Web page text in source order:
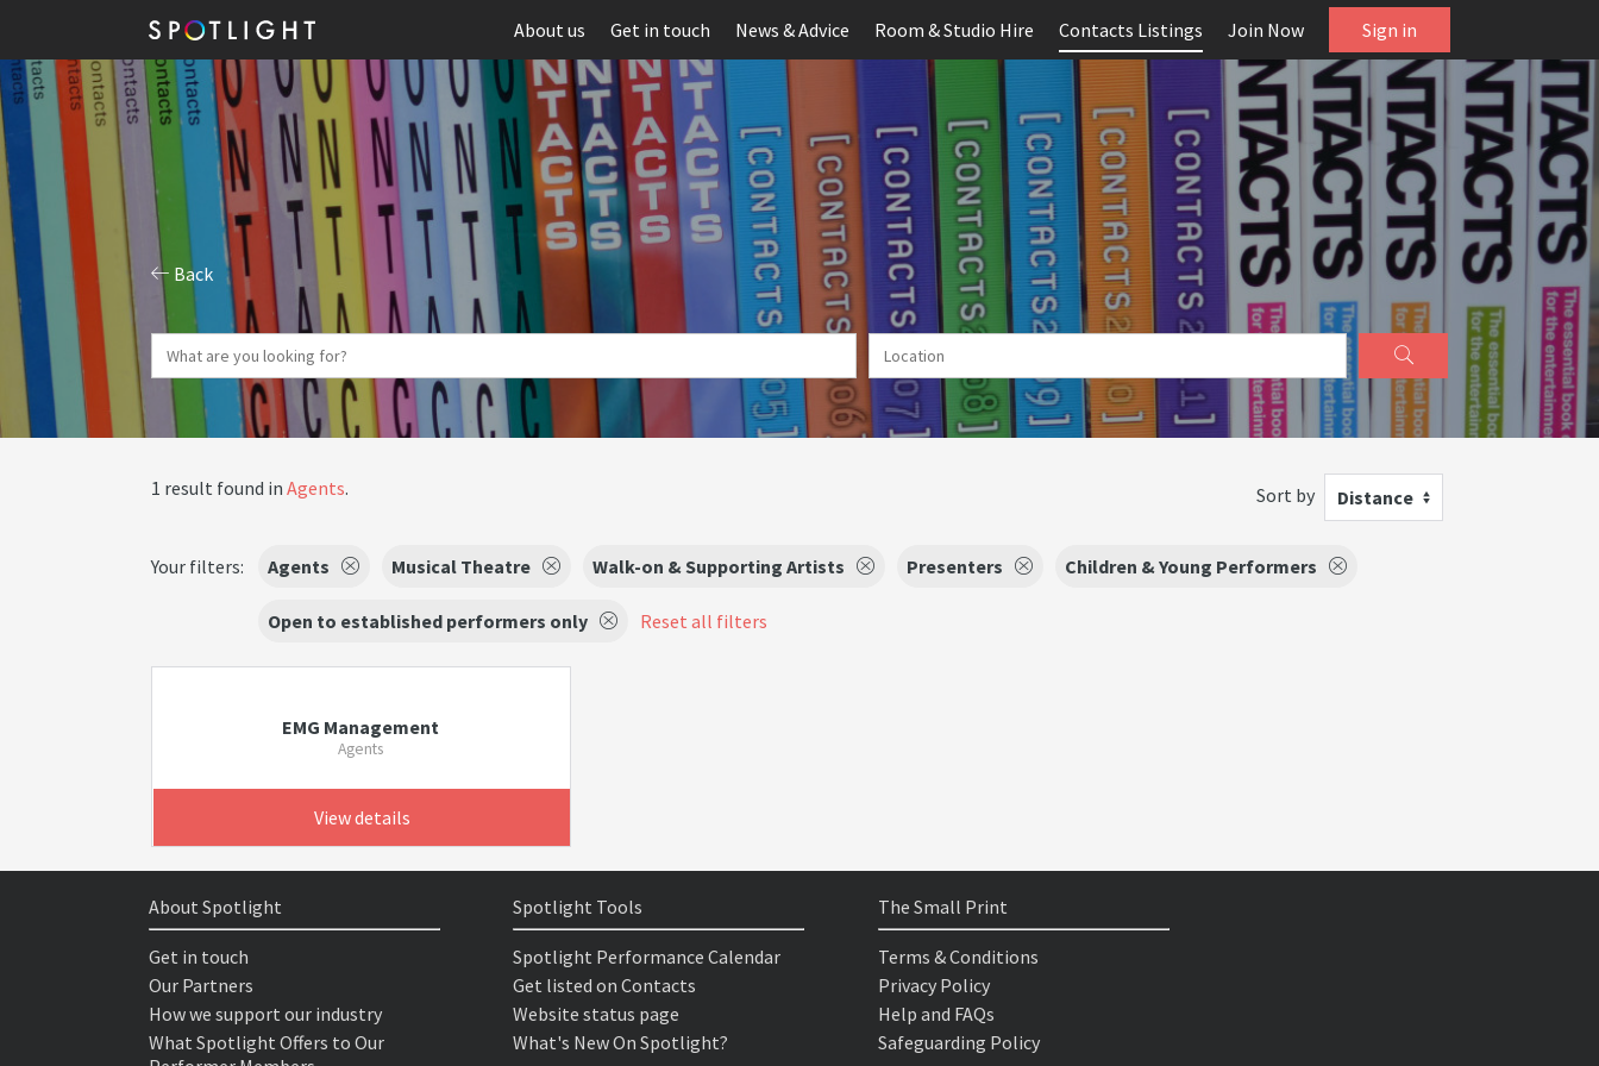
About us Get in touch News & Advice Room & Studio Hire Contacts Listings Join Now Sign in
Back
1 result found in Agents. Sort by Distance
Your filters: Agents Musical Theatre Walk-on & Supporting Artists Presenters Children & Young Performers
Open to established performers only Reset all filters
EMG Management
Agents
View details
About Spotlight
Get in touch
Our Partners
How we support our industry
What Spotlight Offers to Our
Spotlight Tools
Spotlight Performance Calendar
Get listed on Contacts
Website status page
What's New On Spotlight?
The Small Print
Terms & Conditions
Privacy Policy
Help and FAQs
Safeguarding Policy